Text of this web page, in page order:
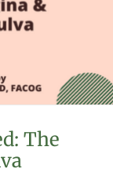
Vagina & The
The